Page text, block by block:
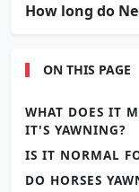
How long do
ON THIS PAGE
WHAT DOES IT
IT'S YAWNING?
IS IT NORMAL
DO HORSES